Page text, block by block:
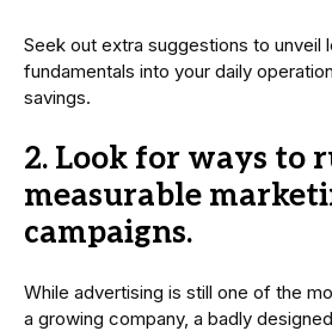
Seek out extra suggestions to unveil
fundamentals into your daily
savings.
2. Look for ways to
measurable
campaigns.
While advertising is still one of the
a growing company, a badly